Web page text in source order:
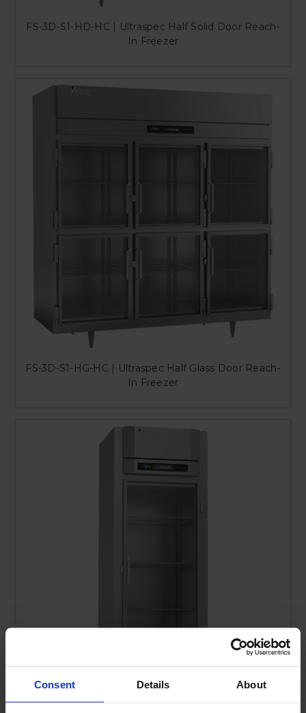
Consent Details About
FS-3D-S1-HD-HC | Ultraspec Half Solid Door Reach-
In Freezer
FS-3D-S1-HG-HC | Ultraspec Half Glass Door Reach-
In Freezer